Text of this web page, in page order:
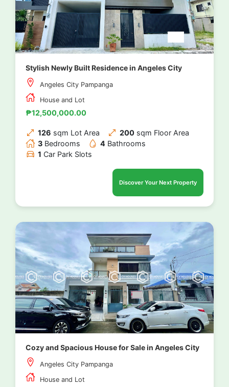
Stylish Newly Built Residence in Angeles City
Angeles City Pampanga
House and Lot
₱12,500,000.00
126 sqm Lot Area 200 sqm Floor Area
3 Bedrooms 4 Bathrooms
1 Car Park Slots
Discover Your Next Property
Cozy and Spacious House for Sale in Angeles City
Angeles City Pampanga
House and Lot